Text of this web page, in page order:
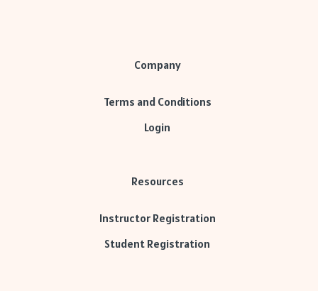
Company
Terms and Conditions
Login
Resources
Instructor Registration
Student Registration